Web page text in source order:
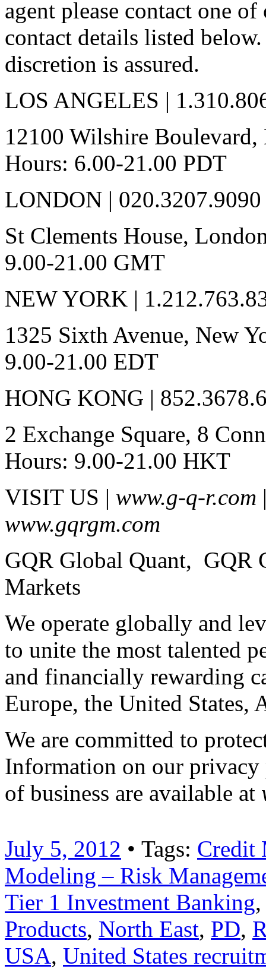
agent please contact one
contact details listed
discretion is assured.
LOS ANGELES |
12100 Wilshire
Hours: 6.00-21.00 PDT
LONDON | 020.3207.9090
St Clements House,
9.00-21.00 GMT
NEW YORK |
1325 Sixth Avenue, New
9.00-21.00 EDT
HONG KONG |
2 Exchange Square, 8
Hours: 9.00-21.00 HKT
VISIT US | www.g-q-r.com
www.gqrgm.com
GQR Global Quant, GQR
Markets
We operate globally and
to unite the most talented
and financially rewarding
Europe, the United States,
We are committed to
Information on our
of business are available at
July 5, 2012 • Tags: Credit
Modeling – Risk
Tier 1 Investment Banking
Products, North East, PD,
USA, United States